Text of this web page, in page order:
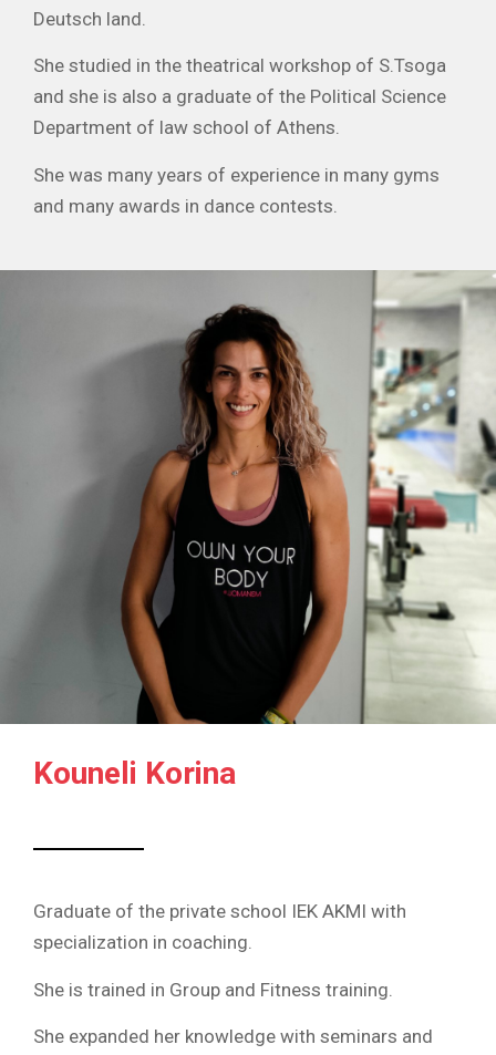
Deutsch land.
She studied in the theatrical workshop of S.Tsoga
and she is also a graduate of the Political Science
Department of law school of Athens.
She was many years of experience in many gyms
and many awards in dance contests.
Kouneli Korina
Graduate of the private school IEK AKMI with
specialization in coaching.
She is trained in Group and Fitness training.
She expanded her knowledge with seminars and